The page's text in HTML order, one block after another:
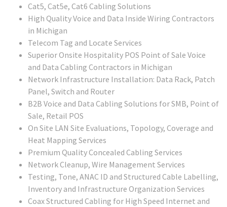
Cat5, Cat5e, Cat6 Cabling Solutions
High Quality Voice and Data Inside Wiring Contractors
in Michigan
Telecom Tag and Locate Services
Superior Onsite Hospitality POS Point of Sale Voice
and Data Cabling Contractors in Michigan
Network Infrastructure Installation: Data Rack, Patch
Panel, Switch and Router
B2B Voice and Data Cabling Solutions for SMB, Point of
Sale, Retail POS
On Site LAN Site Evaluations, Topology, Coverage and
Heat Mapping Services
Premium Quality Concealed Cabling Services
Network Cleanup, Wire Management Services
Testing, Tone, ANAC ID and Structured Cable Labelling,
Inventory and Infrastructure Organization Services
Coax Structured Cabling for High Speed Internet and